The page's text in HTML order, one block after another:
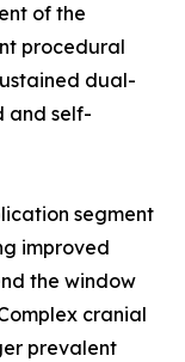
of the
procedural
dual-
and self-
segment
improved
the window
cranial
prevalent